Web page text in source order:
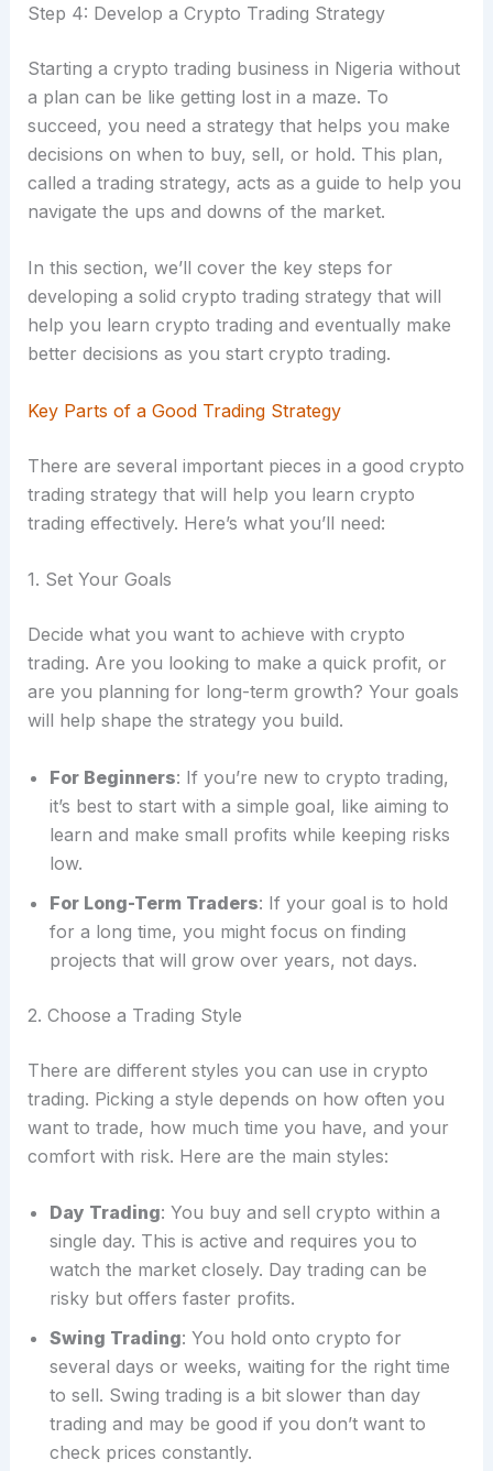
Step 4: Develop a Crypto Trading Strategy
Starting a crypto trading business in Nigeria without
a plan can be like getting lost in a maze. To
succeed, you need a strategy that helps you make
decisions on when to buy, sell, or hold. This plan,
called a trading strategy, acts as a guide to help you
navigate the ups and downs of the market.
In this section, we’ll cover the key steps for
developing a solid crypto trading strategy that will
help you learn crypto trading and eventually make
better decisions as you start crypto trading.
Key Parts of a Good Trading Strategy
There are several important pieces in a good crypto
trading strategy that will help you learn crypto
trading effectively. Here’s what you’ll need:
1. Set Your Goals
Decide what you want to achieve with crypto
trading. Are you looking to make a quick profit, or
are you planning for long-term growth? Your goals
will help shape the strategy you build.
For Beginners: If you’re new to crypto trading,
it’s best to start with a simple goal, like aiming to
learn and make small profits while keeping risks
low.
For Long-Term Traders: If your goal is to hold
for a long time, you might focus on finding
projects that will grow over years, not days.
2. Choose a Trading Style
There are different styles you can use in crypto
trading. Picking a style depends on how often you
want to trade, how much time you have, and your
comfort with risk. Here are the main styles:
Day Trading: You buy and sell crypto within a
single day. This is active and requires you to
watch the market closely. Day trading can be
risky but offers faster profits.
Swing Trading: You hold onto crypto for
several days or weeks, waiting for the right time
to sell. Swing trading is a bit slower than day
trading and may be good if you don’t want to
check prices constantly.